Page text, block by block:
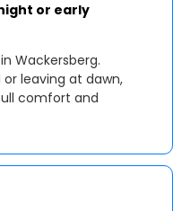
or early
Wackersberg.
leaving at dawn,
comfort and